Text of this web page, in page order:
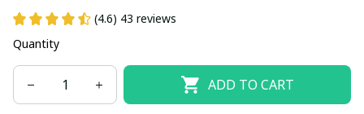
(4.6) 43 reviews
Quantity
ADD TO CART